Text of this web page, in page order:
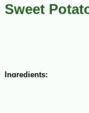
Sweet
Ingredients: